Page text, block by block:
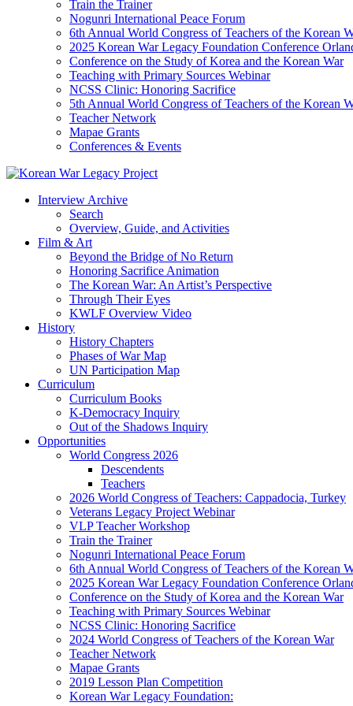
Train the Trainer
Nogunri International Peace Forum
6th Annual World Congress of Teachers of the Korean
2025 Korean War Legacy Foundation Conference
Conference on the Study of Korea and the Korean War
Teaching with Primary Sources Webinar
NCSS Clinic: Honoring Sacrifice
5th Annual World Congress of Teachers of the Korean
Teacher Network
Mapae Grants
Conferences & Events
Interview Archive
Search
Overview, Guide, and Activities
Film & Art
Beyond the Bridge of No Return
Honoring Sacrifice Animation
The Korean War: An Artist’s Perspective
Through Their Eyes
KWLF Overview Video
History
History Chapters
Phases of War Map
UN Participation Map
Curriculum
Curriculum Books
K-Democracy Inquiry
Out of the Shadows Inquiry
Opportunities
World Congress 2026
Descendents
Teachers
2026 World Congress of Teachers: Cappadocia, Turkey
Veterans Legacy Project Webinar
VLP Teacher Workshop
Train the Trainer
Nogunri International Peace Forum
6th Annual World Congress of Teachers of the Korean
2025 Korean War Legacy Foundation Conference
Conference on the Study of Korea and the Korean War
Teaching with Primary Sources Webinar
NCSS Clinic: Honoring Sacrifice
2024 World Congress of Teachers of the Korean War
Teacher Network
Mapae Grants
2019 Lesson Plan Competition
Korean War Legacy Foundation: